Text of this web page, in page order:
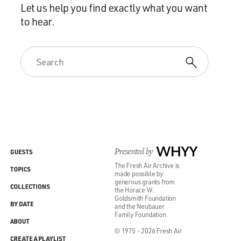
Let us help you find exactly what you want
to hear.
Presented by WHYY
The Fresh Air Archive is
made possible by
generous grants from
the Horace W.
Goldsmith Foundation
and the Neubauer
Family Foundation.
© 1975 - 2026 Fresh Air
GUESTS
TOPICS
COLLECTIONS
BY DATE
ABOUT
CREATE A PLAYLIST